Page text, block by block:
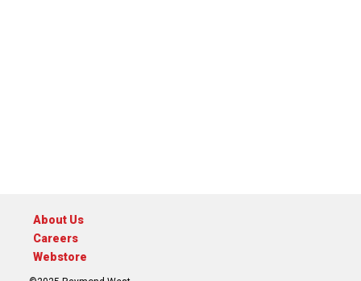
About Us
Careers
Webstore